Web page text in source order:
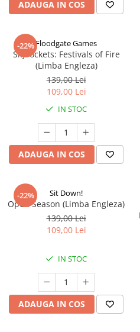
ADAUGA IN COS
-22%Floodgate Games
Skyrockets: Festivals of Fire
(Limba Engleza)
139,00 Lei
109,00 Lei
IN STOC
ADAUGA IN COS
-22% Sit Down!
Open Season (Limba Engleza)
139,00 Lei
109,00 Lei
IN STOC
ADAUGA IN COS